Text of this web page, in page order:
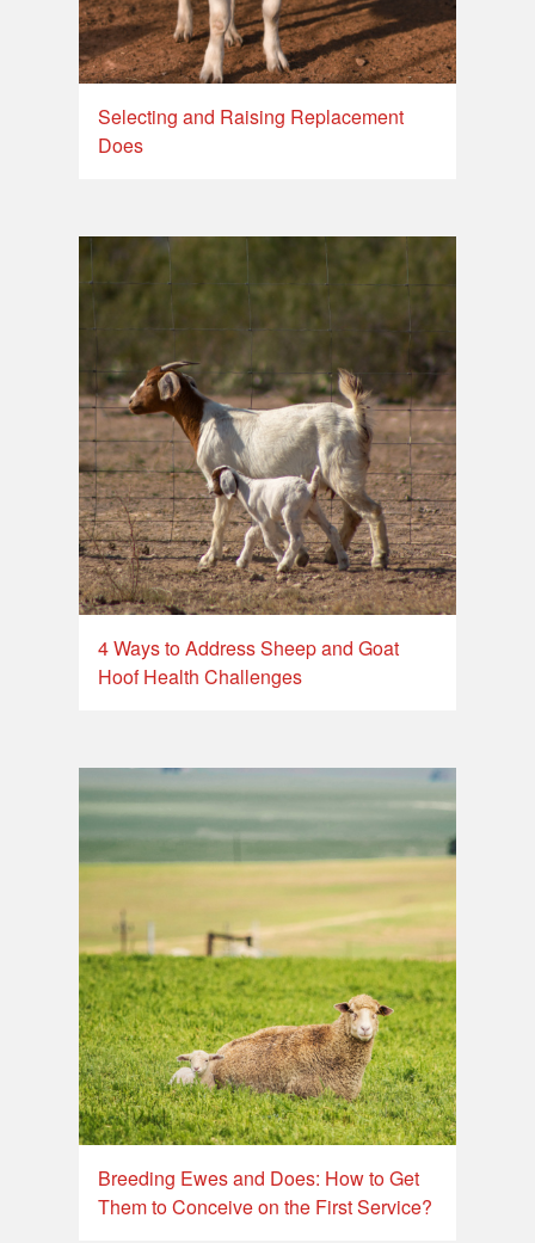
Selecting and Raising Replacement
Does
4 Ways to Address Sheep and Goat
Hoof Health Challenges
Breeding Ewes and Does: How to Get
Them to Conceive on the First Service?